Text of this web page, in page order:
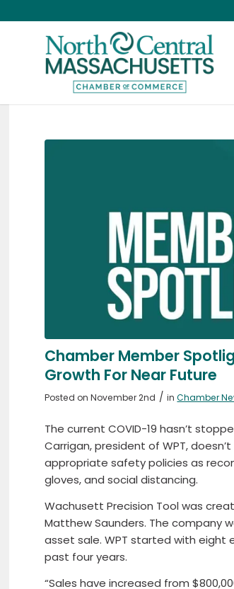
Chamber Member
Growth For Near Future
Posted on November 2nd / inChamber
The current COVID-19 hasn’t
Carrigan, president of WPT,
appropriate safety policies as
gloves, and social distancing.
Wachusett Precision Tool was
Matthew Saunders. The company
asset sale. WPT started with
past four years.
“Sales have increased from